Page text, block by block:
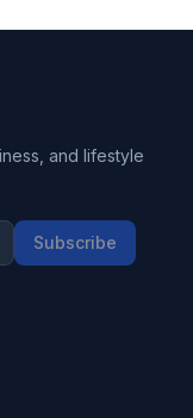
and lifestyle
Subscribe